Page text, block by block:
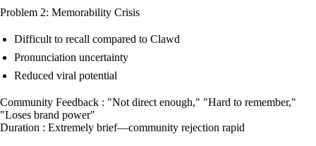
Problem 2: Memorability Crisis
Difficult to recall compared to Clawd
Pronunciation uncertainty
Reduced viral potential
Community Feedback : "Not direct enough," "Hard to remember,"
"Loses brand power"
Duration : Extremely brief—community rejection rapid